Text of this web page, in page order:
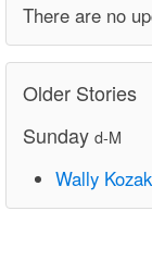
There are no
Older Stories
Sunday d-M
Wally